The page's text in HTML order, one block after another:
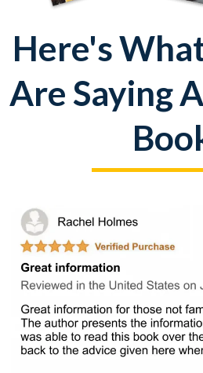
Here's
Are Saying